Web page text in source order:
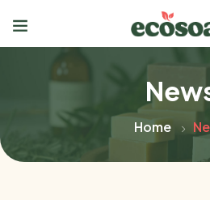
Home